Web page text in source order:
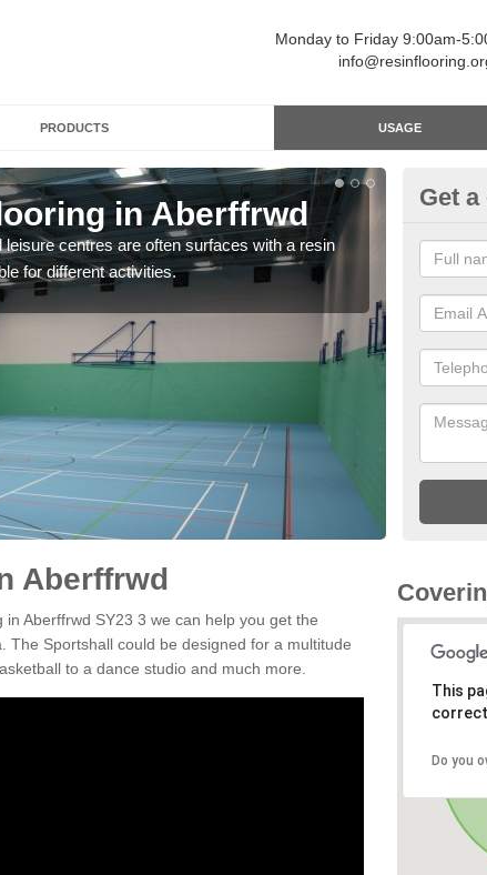
Monday to Friday 9:00am-
PRODUCTS USAGE
in Aberffrwd
centres are often surfaces with a resin
for different activities.
and
Get
Aberffrwd
Aberffrwd SY23 3 we can help you get the
Sportshall could be designed for a multitude
to a dance studio and much more.
This
Do you